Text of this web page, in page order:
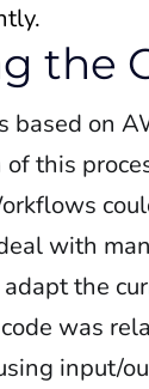
the
based on
this
with
the
was
input/